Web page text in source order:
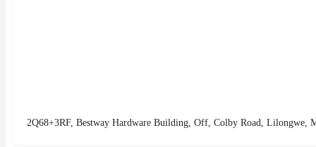
2Q68+3RF, Bestway Hardware Building, Off, Colby Road, Lilongwe,